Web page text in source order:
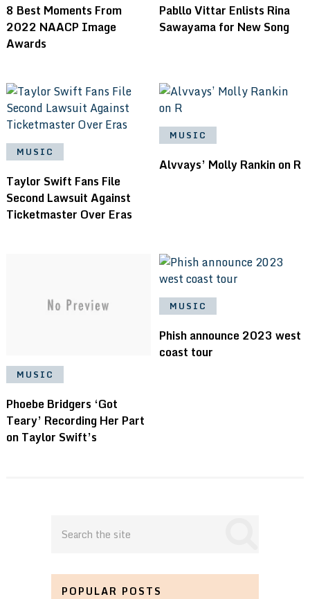
8 Best Moments From
2022 NAACP Image
Awards
Pabllo Vittar Enlists Rina
Sawayama for New Song
MUSIC
Taylor Swift Fans File
Second Lawsuit Against
Ticketmaster Over Eras
MUSIC
Alvvays’ Molly Rankin on R
MUSIC
Phoebe Bridgers ‘Got
Teary’ Recording Her Part
on Taylor Swift’s
MUSIC
Phish announce 2023 west
coast tour
POPULAR POSTS